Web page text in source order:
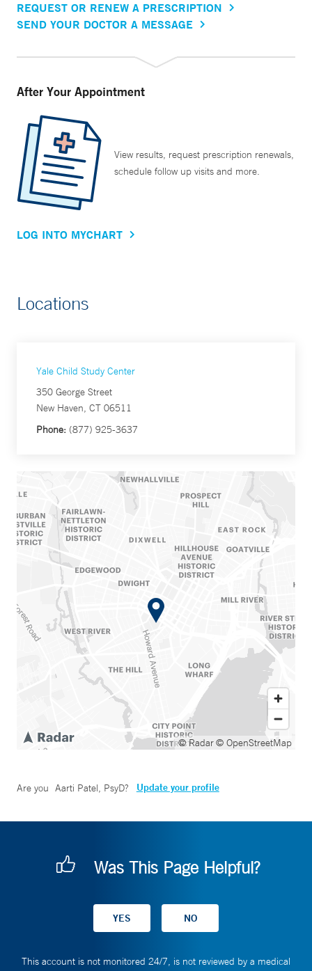
REQUEST OR RENEW A PRESCRIPTION
SEND YOUR DOCTOR A MESSAGE
After Your Appointment
View results, request prescription renewals,
schedule follow up visits and more.
LOG INTO MYCHART
Locations
Yale Child Study Center
350 George Street
New Haven, CT 06511
Phone: (877) 925-3637
© Radar© OpenStreetMap
Are you Aarti Patel, PsyD? Update your profile
Was This Page Helpful?
This account is not monitored 24/7, is not reviewed by a medical